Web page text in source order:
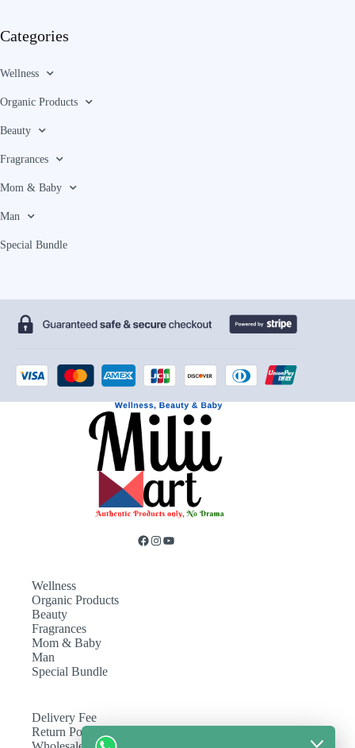
Categories
Wellness
Organic Products
Beauty
Fragrances
Mom & Baby
Man
Special Bundle
Wellness
Organic Products
Beauty
Fragrances
Mom & Baby
Man
Special Bundle
Delivery Fee
Return Policy